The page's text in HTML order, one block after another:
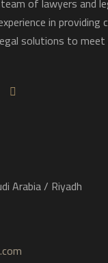
in providing
solutions to meet
Arabia / Riyadh